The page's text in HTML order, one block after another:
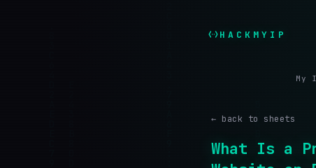
HACKMYIP
My
← back to sheets
What Is a